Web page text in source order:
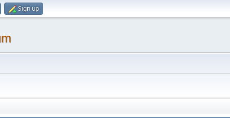
Sign up